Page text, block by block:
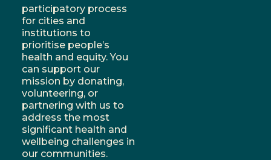
participatory process
for cities and
institutions to
prioritise people’s
health and equity. You
can support our
mission by donating,
volunteering, or
partnering with us to
address the most
significant health and
wellbeing challenges in
our communities.